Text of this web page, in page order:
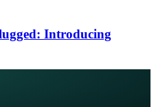
Introducing